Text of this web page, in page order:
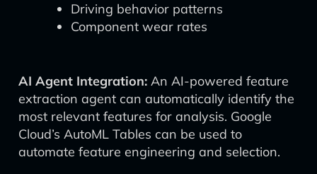
Driving behavior patterns
Component wear rates
AI Agent Integration: An AI-powered feature
extraction agent can automatically identify the
most relevant features for analysis. Google
Cloud’s AutoML Tables can be used to
automate feature engineering and selection.